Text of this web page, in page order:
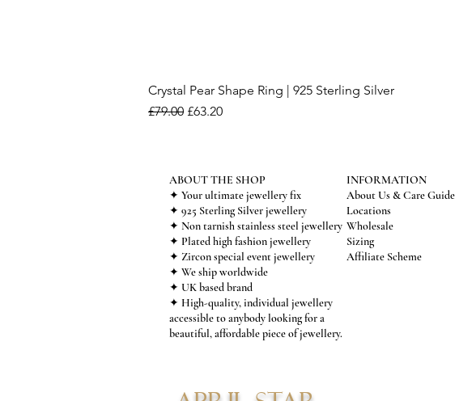
Crystal Pear Shape Ring | 925 Sterling Silver
Regular Price
£79.00 Sale Price
£63.20
ABOUT THE SHOP
✦ Your ultimate jewellery fix
✦ 925 Sterling Silver jewellery
✦ Non tarnish stainless steel jewellery
✦ Plated high fashion jewellery
✦ Zircon special event jewellery
✦ We ship worldwide
✦ UK based brand
✦ High-quality, individual jewellery
accessible to anybody looking for a
beautiful, affordable piece of jewellery.
INFORMATION
About Us & Care Guide
Locations
Wholesale
Sizing
Affiliate Scheme